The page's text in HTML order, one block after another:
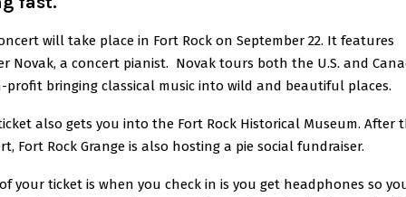
will take place in Fort Rock on September 22. It features
Novak, a concert pianist. Novak tours both the U.S. and
profit bringing classical music into wild and beautiful places.
also gets you into the Fort Rock Historical Museum. After
Fort Rock Grange is also hosting a pie social fundraiser.
your ticket is when you check in is you get headphones so